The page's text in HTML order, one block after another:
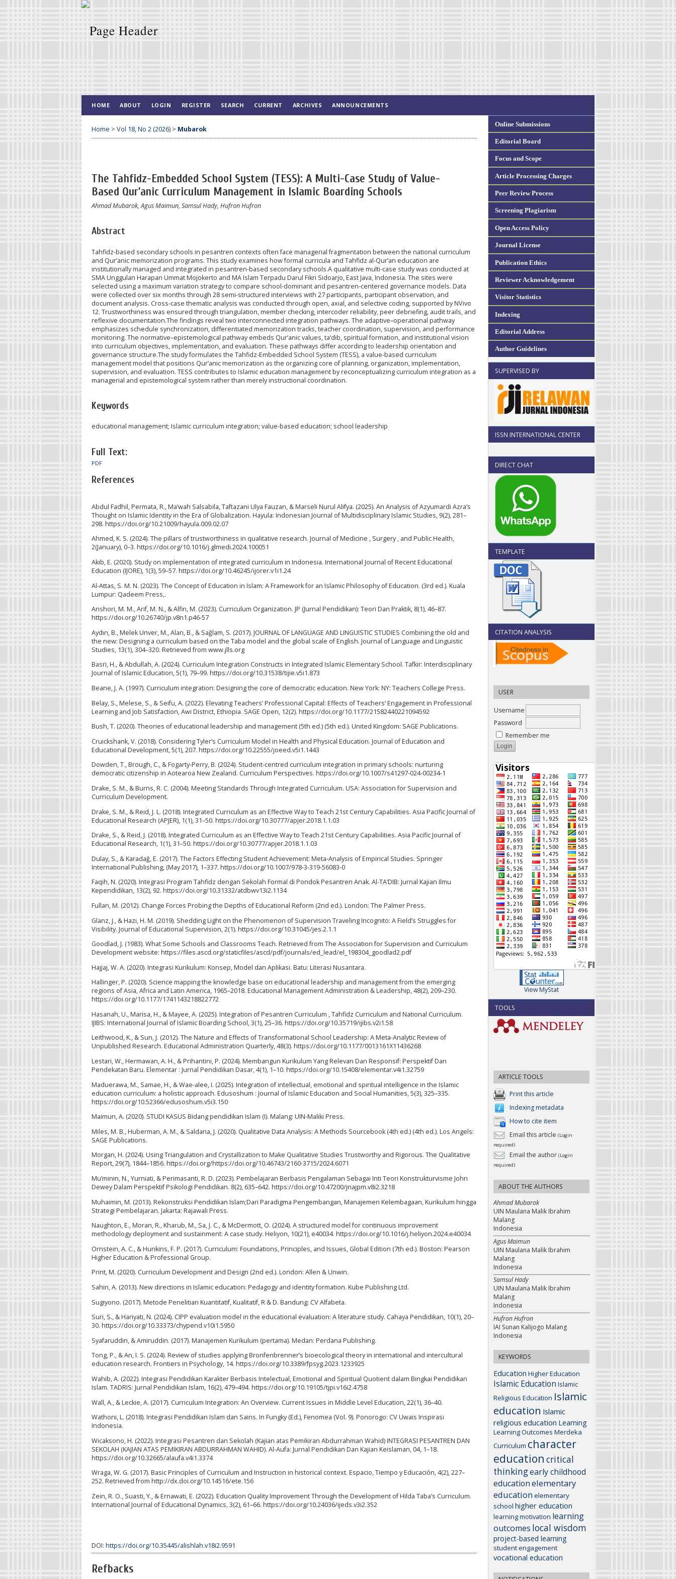
Online Submissions
Editorial Board
Focus and Scope
Article Processing Charges
Peer Review Process
Screening Plagiarism
Open Access Policy
Journal License
Publication Ethics
Reviewer Acknowledgement
Visitor Statistics
Indexing
Editorial Address
Author Guidelines
SUPERVISED BY
ISSN INTERNATIONAL CENTER
DIRECT CHAT
TEMPLATE
CITATION ANALYSIS
USER
Username
Password
Remember me
View MyStat
TOOLS
ARTICLE TOOLS
Print this article
Indexing metadata
How to cite item
Email this article (Login
required)
Email the author (Login
required)
ABOUT THE AUTHORS
Ahmad Mubarok
UIN Maulana Malik Ibrahim
Malang
Indonesia
Agus Maimun
UIN Maulana Malik Ibrahim
Malang
Indonesia
Samsul Hady
UIN Maulana Malik Ibrahim
Malang
Indonesia
Hufron Hufron
IAI Sunan Kalijogo Malang
Indonesia
KEYWORDS
Education Higher Education
Islamic Education Islamic
Religious Education Islamic
education Islamic
religious education Learning
Learning Outcomes Merdeka
Curriculum character
education critical
thinkingearly childhood
educationelementary
education elementary
school higher education
learning motivation learning
outcomes local wisdom
project-based learning
student engagement
vocational education
HOME ABOUT LOGIN REGISTER SEARCH CURRENT ARCHIVES ANNOUNCEMENTS
Home > Vol 18, No 2 (2026) > Mubarok
The Tahfidz-Embedded School System (TESS): A Multi-Case Study of Value-
Based Qur’anic Curriculum Management in Islamic Boarding Schools
Ahmad Mubarok, Agus Maimun, Samsul Hady, Hufron Hufron
Abstract
Tahfidz-based secondary schools in pesantren contexts often face managerial fragmentation between the national curriculum
and Qur’anic memorization programs. This study examines how formal curricula and Tahfidz al-Qur’an education are
institutionally managed and integrated in pesantren-based secondary schools.A qualitative multi-case study was conducted at
SMA Unggulan Harapan Ummat Mojokerto and MA Islam Terpadu Darul Fikri Sidoarjo, East Java, Indonesia. The sites were
selected using a maximum variation strategy to compare school-dominant and pesantren-centered governance models. Data
were collected over six months through 28 semi-structured interviews with 27 participants, participant observation, and
document analysis. Cross-case thematic analysis was conducted through open, axial, and selective coding, supported by NVivo
12. Trustworthiness was ensured through triangulation, member checking, intercoder reliability, peer debriefing, audit trails, and
reflexive documentation.The findings reveal two interconnected integration pathways. The adaptive–operational pathway
emphasizes schedule synchronization, differentiated memorization tracks, teacher coordination, supervision, and performance
monitoring. The normative–epistemological pathway embeds Qur’anic values, ta’dib, spiritual formation, and institutional vision
into curriculum objectives, implementation, and evaluation. These pathways differ according to leadership orientation and
governance structure.The study formulates the Tahfidz-Embedded School System (TESS), a value-based curriculum
management model that positions Qur’anic memorization as the organizing core of planning, organization, implementation,
supervision, and evaluation. TESS contributes to Islamic education management by reconceptualizing curriculum integration as a
managerial and epistemological system rather than merely instructional coordination.
Keywords
educational management; Islamic curriculum integration; value-based education; school leadership
Full Text:
PDF
References
Abdul Fadhil, Permata, R., Ma’wah Salsabila, Taftazani Ulya Fauzan, & Marseli Nurul Alifya. (2025). An Analysis of Azyumardi Azra’s
Thought on Islamic Identity in the Era of Globalization. Hayula: Indonesian Journal of Multidisciplinary Islamic Studies, 9(2), 281–
298. https://doi.org/10.21009/hayula.009.02.07
Ahmed, K. S. (2024). The pillars of trustworthiness in qualitative research. Journal of Medicine , Surgery , and Public Health,
2(January), 0–3. https://doi.org/10.1016/j.glmedi.2024.100051
Akib, E. (2020). Study on implementation of integrated curriculum in Indonesia. International Journal of Recent Educational
Education (IJORE), 1(3), 59–57. https://doi.org/10.46245/ijorer.v1i1.24
Al-Attas, S. M. N. (2023). The Concept of Education in Islam: A Framework for an Islamic Philosophy of Education. (3rd ed.). Kuala
Lumpur: Qadeem Press,.
Anshori, M. M., Arif, M. N., & Alfin, M. (2023). Curriculum Organization. JP (Jurnal Pendidikan): Teori Dan Praktik, 8(1), 46–87.
https://doi.org/10.26740/jp.v8n1.p46-57
Aydın, B., Melek Unver, M., Alan, B., & Sağlam, S. (2017). JOURNAL OF LANGUAGE AND LINGUISTIC STUDIES Combining the old and
the new: Designing a curriculum based on the Taba model and the global scale of English. Journal of Language and Linguistic
Studies, 13(1), 304–320. Retrieved from www.jlls.org
Basri, H., & Abdullah, A. (2024). Curriculum Integration Constructs in Integrated Islamic Elementary School. Tafkir: Interdisciplinary
Journal of Islamic Education, 5(1), 79–99. https://doi.org/10.31538/tijie.v5i1.873
Beane, J. A. (1997). Curriculum integration: Designing the core of democratic education. New York: NY: Teachers College Press.
Belay, S., Melese, S., & Seifu, A. (2022). Elevating Teachers’ Professional Capital: Effects of Teachers’ Engagement in Professional
Learning and Job Satisfaction, Awi District, Ethiopia. SAGE Open, 12(2). https://doi.org/10.1177/21582440221094592
Bush, T. (2020). Theories of educational leadership and management (5th ed.) (5th ed.). United Kingdom: SAGE Publications.
Cruickshank, V. (2018). Considering Tyler’s Curriculum Model in Health and Physical Education. Journal of Education and
Educational Development, 5(1), 207. https://doi.org/10.22555/joeed.v5i1.1443
Dowden, T., Brough, C., & Fogarty-Perry, B. (2024). Student-centred curriculum integration in primary schools: nurturing
democratic citizenship in Aotearoa New Zealand. Curriculum Perspectives. https://doi.org/10.1007/s41297-024-00234-1
Drake, S. M., & Burns, R. C. (2004). Meeting Standards Through Integrated Curriculum. USA: Association for Supervision and
Curriculum Development.
Drake, S. M., & Reid, J. L. (2018). Integrated Curriculum as an Effective Way to Teach 21st Century Capabilities. Asia Pacific Journal of
Educational Research (APJER), 1(1), 31–50. https://doi.org/10.30777/apjer.2018.1.1.03
Drake, S., & Reid, J. (2018). Integrated Curriculum as an Effective Way to Teach 21st Century Capabilities. Asia Pacific Journal of
Educational Research, 1(1), 31–50. https://doi.org/10.30777/apjer.2018.1.1.03
Dulay, S., & Karadağ, E. (2017). The Factors Effecting Student Achievement: Meta-Analysis of Empirical Studies. Springer
International Publishing, (May 2017), 1–337. https://doi.org/10.1007/978-3-319-56083-0
Faqih, N. (2020). Integrasi Program Tahfidz dengan Sekolah Formal di Pondok Pesantren Anak. Al-TA’DIB: Jurnal Kajian Ilmu
Kependidikan, 13(2), 92. https://doi.org/10.31332/atdbwv13i2.1134
Fullan, M. (2012). Change Forces Probing the Depths of Educational Reform (2nd ed.). London: The Palmer Press.
Glanz, J., & Hazi, H. M. (2019). Shedding Light on the Phenomenon of Supervision Traveling Incognito: A Field’s Struggles for
Visibility. Journal of Educational Supervision, 2(1). https://doi.org/10.31045/jes.2.1.1
Goodlad, J. (1983). What Some Schools and Classrooms Teach. Retrieved from The Association for Supervision and Curriculum
Development website: https://files.ascd.org/staticfiles/ascd/pdf/journals/ed_lead/el_198304_goodlad2.pdf
Hajjaj, W. A. (2020). Integrasi Kurikulum: Konsep, Model dan Aplikasi. Batu: Literasi Nusantara.
Hallinger, P. (2020). Science mapping the knowledge base on educational leadership and management from the emerging
regions of Asia, Africa and Latin America, 1965–2018. Educational Management Administration & Leadership, 48(2), 209–230.
https://doi.org/10.1177/1741143218822772
Hasanah, U., Marisa, H., & Mayee, A. (2025). Integration of Pesantren Curriculum , Tahfidz Curriculum and National Curriculum.
IJIBS: International Journal of Islamic Boarding School, 3(1), 25–36. https://doi.org/10.35719/ijibs.v2i1.58
Leithwood, K., & Sun, J. (2012). The Nature and Effects of Transformational School Leadership: A Meta-Analytic Review of
Unpublished Research. Educational Administration Quarterly, 48(3). https://doi.org/10.1177/0013161X11436268
Lestari, W., Hermawan, A. H., & Prihantini, P. (2024). Membangun Kurikulum Yang Relevan Dan Responsif: Perspektif Dan
Pendekatan Baru. Elementar : Jurnal Pendidikan Dasar, 4(1), 1–10. https://doi.org/10.15408/elementar.v4i1.32759
Maduerawa, M., Samae, H., & Wae-alee, I. (2025). Integration of intellectual, emotional and spiritual intelligence in the Islamic
education curriculum: a holistic approach. Edusoshum : Journal of Islamic Education and Social Humanities, 5(3), 325–335.
https://doi.org/10.52366/edusoshum.v5i3.150
Maimun, A. (2020). STUDI KASUS Bidang pendidikan Islam (I). Malang: UIN-Maliki Press.
Miles, M. B., Huberman, A. M., & Saldana, J. (2020). Qualitative Data Analysis: A Methods Sourcebook (4th ed.) (4th ed.). Los Angels:
SAGE Publications.
Morgan, H. (2024). Using Triangulation and Crystallization to Make Qualitative Studies Trustworthy and Rigorous. The Qualitative
Report, 29(7), 1844–1856. https://doi.org/https://doi.org/10.46743/2160-3715/2024.6071
Mu’minin, N., Yurniati, & Perimasanti, R. D. (2023). Pembelajaran Berbasis Pengalaman Sebagai Inti Teori Konstrukturvisme John
Dewey Dalam Perspektif Psikologi Pendidikan. 8(2), 635–642. https://doi.org/10.47200/jnajpm.v8i2.3218
Muhaimin, M. (2013). Rekonstruksi Pendidikan Islam;Dari Paradigma Pengembangan, Manajemen Kelembagaan, Kurikulum hingga
Strategi Pembelajaran. Jakarta: Rajawali Press.
Naughton, E., Moran, R., Kharub, M., Sa, J. C., & McDermott, O. (2024). A structured model for continuous improvement
methodology deployment and sustainment: A case study. Heliyon, 10(21), e40034. https://doi.org/10.1016/j.heliyon.2024.e40034
Ornstein, A. C., & Hunkins, F. P. (2017). Curriculum: Foundations, Principles, and Issues, Global Edition (7th ed.). Boston: Pearson
Higher Education & Professional Group.
Print, M. (2020). Curriculum Development and Design (2nd ed.). London: Allen & Unwin.
Sahin, A. (2013). New directions in Islamic education: Pedagogy and identity formation. Kube Publishing Ltd.
Sugiyono. (2017). Metode Penelitian Kuantitatif, Kualitatif, R & D. Bandung: CV Alfabeta.
Suri, S., & Hariyati, N. (2024). CIPP evaluation model in the educational evaluation: A literature study. Cahaya Pendidikan, 10(1), 20–
30. https://doi.org/10.33373/chypend.v10i1.5950
Syafaruddin, & Amiruddin. (2017). Manajemen Kurikulum (pertama). Medan: Perdana Publishing.
Tong, P., & An, I. S. (2024). Review of studies applying Bronfenbrenner’s bioecological theory in international and intercultural
education research. Frontiers in Psychology, 14. https://doi.org/10.3389/fpsyg.2023.1233925
Wahib, A. (2022). Integrasi Pendidikan Karakter Berbasis Intelectual, Emotional and Spiritual Quotient dalam Bingkai Pendidikan
Islam. TADRIS: Jurnal Pendidikan Islam, 16(2), 479–494. https://doi.org/10.19105/tjpi.v16i2.4758
Wall, A., & Leckie, A. (2017). Curriculum Integration: An Overview. Current Issues in Middle Level Education, 22(1), 36–40.
Wathoni, L. (2018). Integrasi Pendidikan Islam dan Sains. In Fungky (Ed.), Fenomea (Vol. 9). Ponorogo: CV Uwais Inspirasi
Indonesia.
Wicaksono, H. (2022). Integrasi Pesantren dan Sekolah (Kajian atas Pemikiran Abdurrahman Wahid) INTEGRASI PESANTREN DAN
SEKOLAH (KAJIAN ATAS PEMIKIRAN ABDURRAHMAN WAHID). Al-Aufa: Jurnal Pendidikan Dan Kajian Keislaman, 04, 1–18.
https://doi.org/10.32665/alaufa.v4i1.3374
Wraga, W. G. (2017). Basic Principles of Curriculum and Instruction in historical context. Espacio, Tiempo y Educación, 4(2), 227–
252. Retrieved from http://dx.doi.org/10.14516/ete.156
Zein, R. O., Suasti, Y., & Ernawati, E. (2022). Education Quality Improvement Through the Development of Hilda Taba’s Curriculum.
International Journal of Educational Dynamics, 3(2), 61–66. https://doi.org/10.24036/ijeds.v3i2.352
DOI: https://doi.org/10.35445/alishlah.v18i2.9591
Refbacks